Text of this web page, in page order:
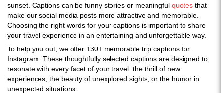
sunset. Captions can be funny stories or meaningful quotes that
make our social media posts more attractive and memorable.
Choosing the right words for your captions is important to share
your travel experience in an entertaining and unforgettable way.
To help you out, we offer 130+ memorable trip captions for
Instagram. These thoughtfully selected captions are designed to
resonate with every facet of your travel: the thrill of new
experiences, the beauty of unexplored sights, or the humor in
unexpected situations.